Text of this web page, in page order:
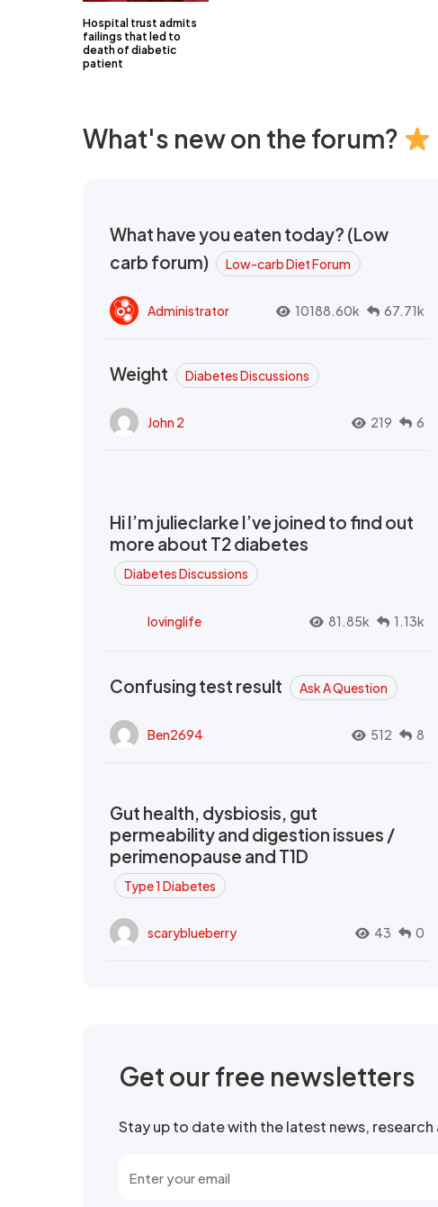
Hospital trust admits
failings that led to
death of diabetic
patient
What's new on the forum?
What have you eaten today? (Low
carb forum)
Low-carb Diet Forum
Administrator 10188.60k 67.71k
Weight Diabetes Discussions
John 2 219 6
Hi I’m julieclarke I’ve joined to find out
more about T2 diabetes
Diabetes Discussions
lovinglife 81.85k 1.13k
Confusing test result Ask A Question
Ben2694 512 8
Gut health, dysbiosis, gut
permeability and digestion issues /
perimenopause and T1D
Type 1 Diabetes
scaryblueberry 43 0
Get our free newsletters
Stay up to date with the latest news,